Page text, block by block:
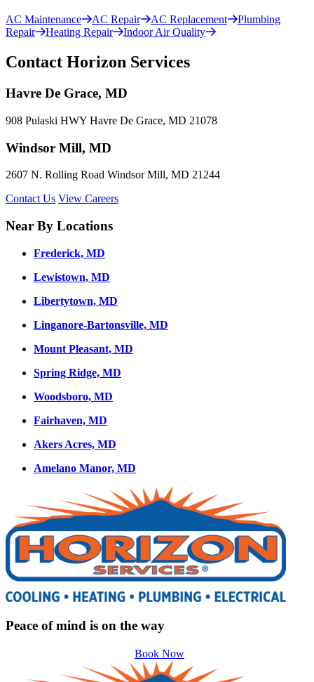
AC Maintenance AC Repair AC Replacement
Plumbing
Repair
Heating Repair Indoor Air Quality
Contact Horizon Services
Havre De Grace, MD
908 Pulaski HWY Havre De Grace, MD 21078
Windsor Mill, MD
2607 N. Rolling Road Windsor Mill, MD 21244
Contact Us View Careers
Near By Locations
Frederick, MD
Lewistown, MD
Libertytown, MD
Linganore-Bartonsville, MD
Mount Pleasant, MD
Spring Ridge, MD
Woodsboro, MD
Fairhaven, MD
Akers Acres, MD
Amelano Manor, MD
Peace of mind is on the way
Book Now